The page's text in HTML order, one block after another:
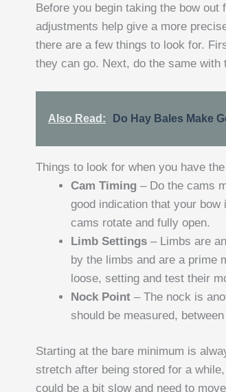
Before you begin taking the bow
adjustments help give a more
there are a few things to look for.
they can go. Next, do the same with
Also Read: Do Hay Bales Make
Things to look for when you have
Cam Timing – Do the cams
good indication that your
cams rotate and fully open.
Limb Settings – Limbs are
by the limbs and are a prime
loose, setting and test their
Nock Point – The nock is
should be measured,
Starting at the bare minimum is
stretch after being stored for a
could be a bit slow and need to